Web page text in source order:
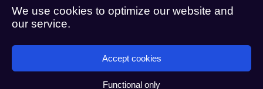
We use cookies to optimize our website and
our service.
Accept cookies
Functional only